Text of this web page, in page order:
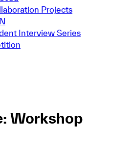
Projects
Interview Series
Workshop